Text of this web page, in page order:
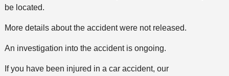
be located.
More details about the accident were not released.
An investigation into the accident is ongoing.
If you have been injured in a car accident, our